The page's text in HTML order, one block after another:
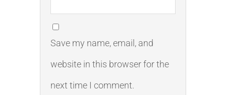
Save my name, email, and
website in this browser for the
next time I comment.